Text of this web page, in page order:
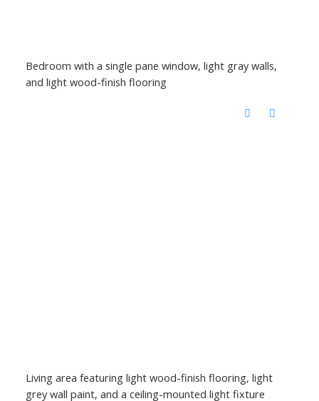
Bedroom with a single pane window, light gray walls,
and light wood-finish flooring
Living area featuring light wood-finish flooring, light
grey wall paint, and a ceiling-mounted light fixture